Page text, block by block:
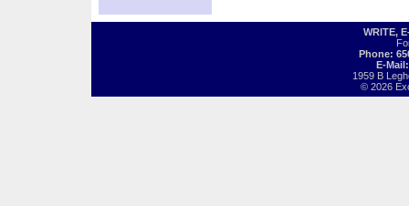
WRITE,
Phone:
E-
1959 B
© 2026